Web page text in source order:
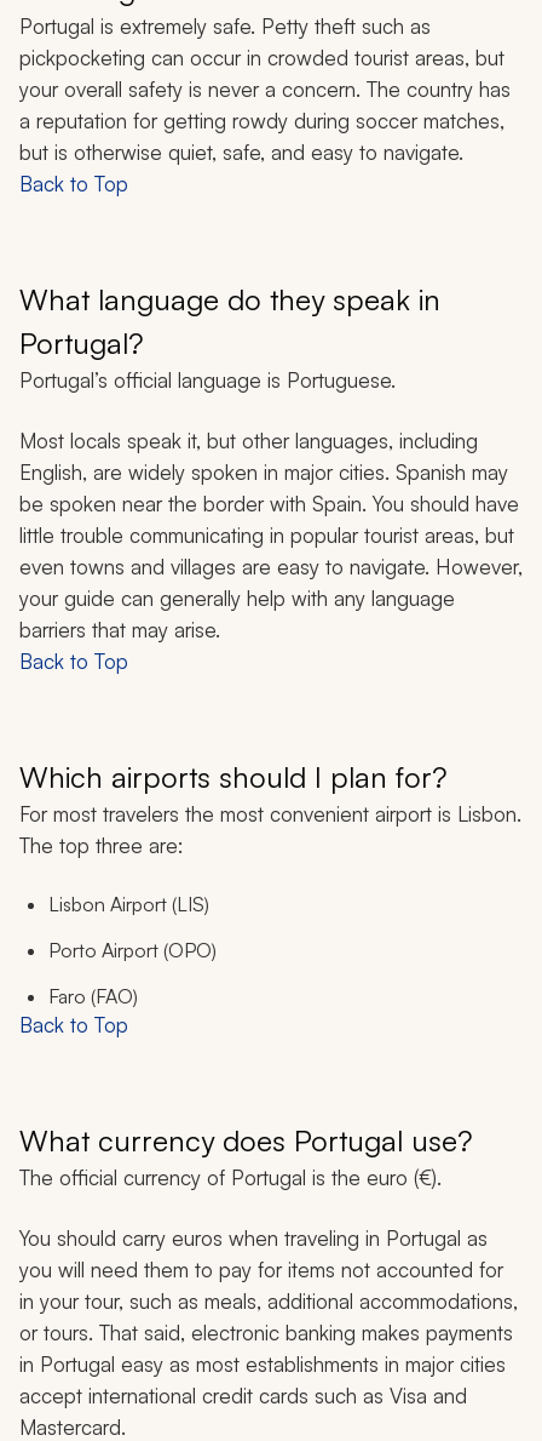
Portugal is extremely safe. Petty theft such as
pickpocketing can occur in crowded tourist areas, but
your overall safety is never a concern. The country has
a reputation for getting rowdy during soccer matches,
but is otherwise quiet, safe, and easy to navigate.
Back to Top
What language do they speak in
Portugal?
Portugal’s official language is Portuguese.
Most locals speak it, but other languages, including
English, are widely spoken in major cities. Spanish may
be spoken near the border with Spain. You should have
little trouble communicating in popular tourist areas, but
even towns and villages are easy to navigate. However,
your guide can generally help with any language
barriers that may arise.
Back to Top
Which airports should I plan for?
For most travelers the most convenient airport is Lisbon.
The top three are:
Lisbon Airport (LIS)
Porto Airport (OPO)
Faro (FAO)
Back to Top
What currency does Portugal use?
The official currency of Portugal is the euro (€).
You should carry euros when traveling in Portugal as
you will need them to pay for items not accounted for
in your tour, such as meals, additional accommodations,
or tours. That said, electronic banking makes payments
in Portugal easy as most establishments in major cities
accept international credit cards such as Visa and
Mastercard.